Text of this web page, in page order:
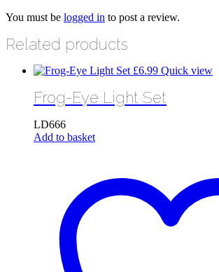
You must be logged in to post a review.
Related products
£6.99 Quick view
Frog-Eye Light Set
LD666
Add to basket